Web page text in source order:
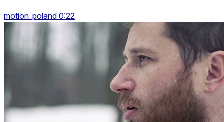
motion_poland 0:22